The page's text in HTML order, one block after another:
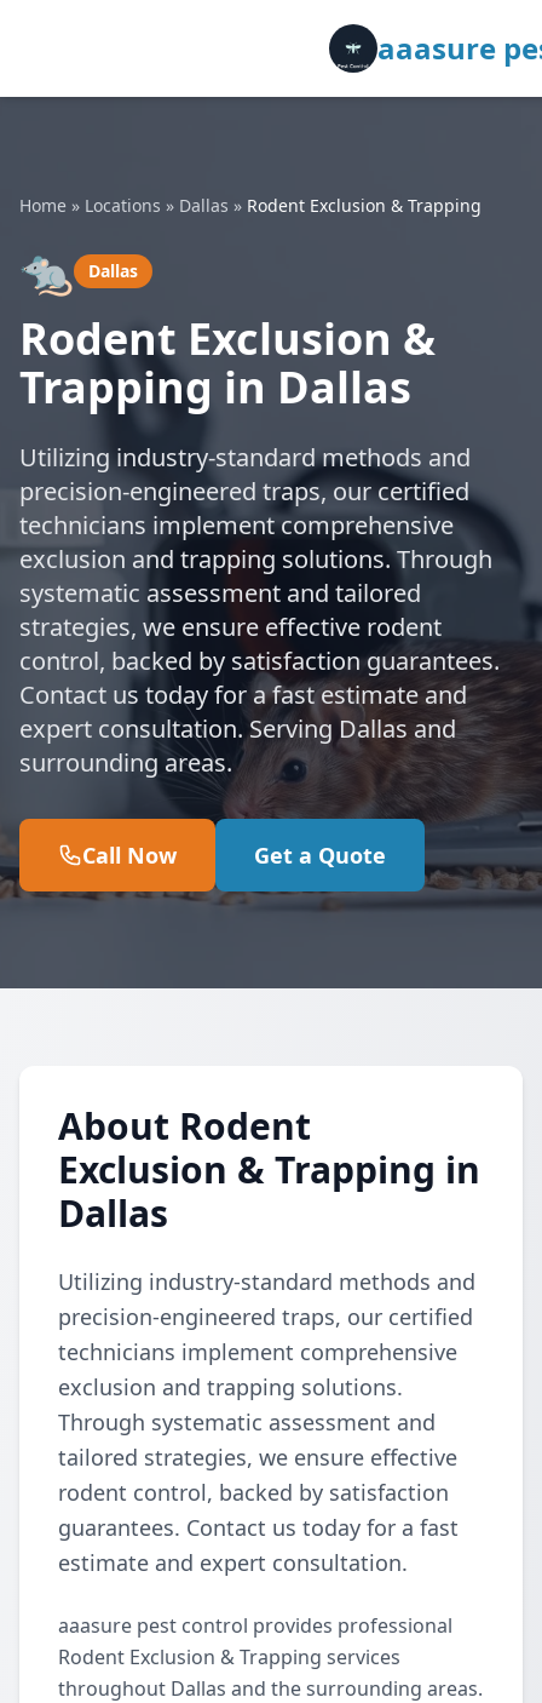
aaasure
Home » Locations » Dallas » Rodent Exclusion & Trapping
🐀 Dallas
Rodent Exclusion &
Trapping in Dallas
Utilizing industry-standard methods and
precision-engineered traps, our certified
technicians implement comprehensive
exclusion and trapping solutions. Through
systematic assessment and tailored
strategies, we ensure effective rodent
control, backed by satisfaction guarantees.
Contact us today for a fast estimate and
expert consultation. Serving Dallas and
surrounding areas.
Call Now Get a Quote
About Rodent
Exclusion & Trapping in
Dallas
Utilizing industry-standard methods and
precision-engineered traps, our certified
technicians implement comprehensive
exclusion and trapping solutions.
Through systematic assessment and
tailored strategies, we ensure effective
rodent control, backed by satisfaction
guarantees. Contact us today for a fast
estimate and expert consultation.
aaasure pest control provides professional
Rodent Exclusion & Trapping services
throughout Dallas and the surrounding areas.